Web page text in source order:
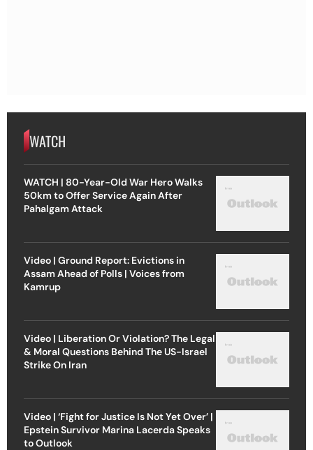
WATCH
WATCH | 80-Year-Old War Hero Walks
50km to Offer Service Again After
Pahalgam Attack
Video | Ground Report: Evictions in
Assam Ahead of Polls | Voices from
Kamrup
Video | Liberation Or Violation? The Legal
& Moral Questions Behind The US-Israel
Strike On Iran
Video | ‘Fight for Justice Is Not Yet Over’ |
Epstein Survivor Marina Lacerda Speaks
to Outlook